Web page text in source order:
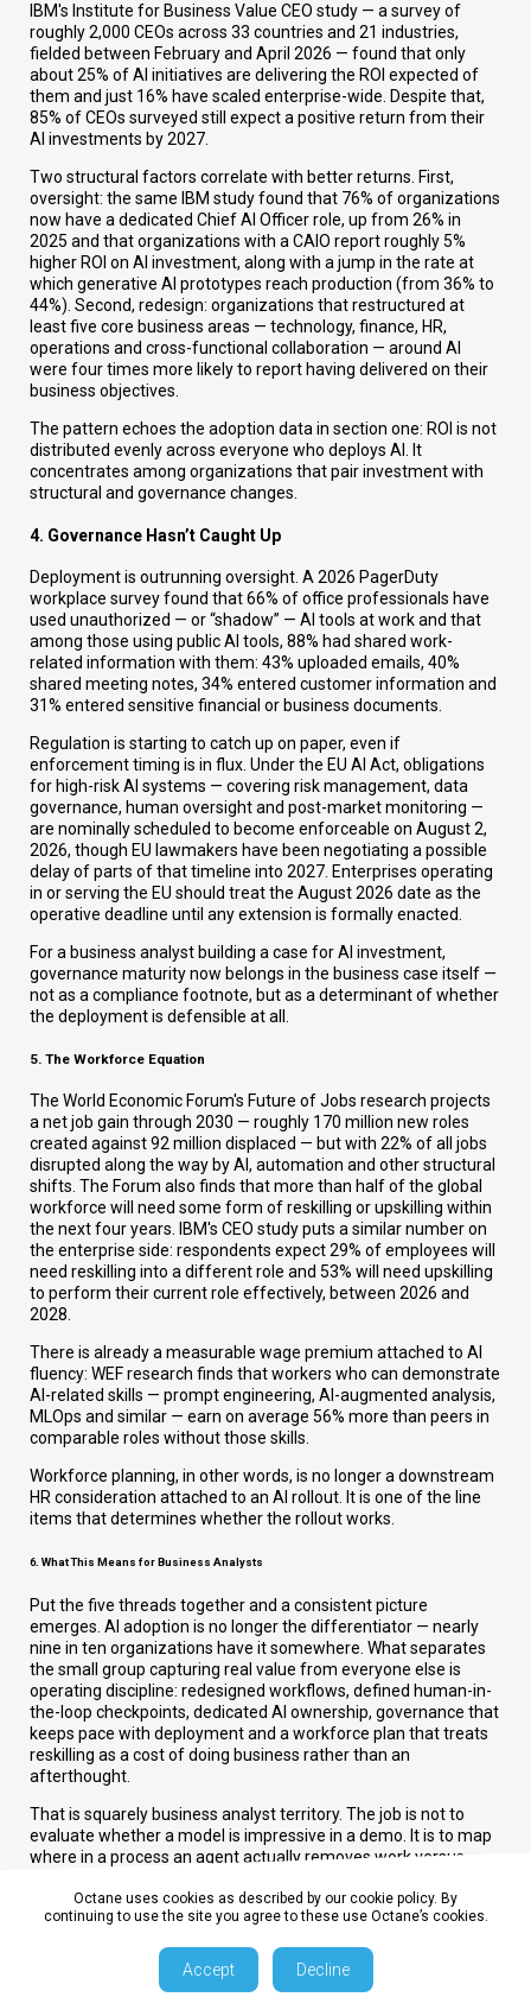
Octane uses cookies as described by our cookie policy. By
continuing to use the site you agree to these use Octane’s cookies.
Accept Decline
IBM's Institute for Business Value CEO study — a survey of
roughly 2,000 CEOs across 33 countries and 21 industries,
fielded between February and April 2026 — found that only
about 25% of AI initiatives are delivering the ROI expected of
them and just 16% have scaled enterprise-wide. Despite that,
85% of CEOs surveyed still expect a positive return from their
AI investments by 2027.
Two structural factors correlate with better returns. First,
oversight: the same IBM study found that 76% of organizations
now have a dedicated Chief AI Officer role, up from 26% in
2025 and that organizations with a CAIO report roughly 5%
higher ROI on AI investment, along with a jump in the rate at
which generative AI prototypes reach production (from 36% to
44%). Second, redesign: organizations that restructured at
least five core business areas — technology, finance, HR,
operations and cross-functional collaboration — around AI
were four times more likely to report having delivered on their
business objectives.
The pattern echoes the adoption data in section one: ROI is not
distributed evenly across everyone who deploys AI. It
concentrates among organizations that pair investment with
structural and governance changes.
4. Governance Hasn’t Caught Up
Deployment is outrunning oversight. A 2026 PagerDuty
workplace survey found that 66% of office professionals have
used unauthorized — or “shadow” — AI tools at work and that
among those using public AI tools, 88% had shared work-
related information with them: 43% uploaded emails, 40%
shared meeting notes, 34% entered customer information and
31% entered sensitive financial or business documents.
Regulation is starting to catch up on paper, even if
enforcement timing is in flux. Under the EU AI Act, obligations
for high-risk AI systems — covering risk management, data
governance, human oversight and post-market monitoring —
are nominally scheduled to become enforceable on August 2,
2026, though EU lawmakers have been negotiating a possible
delay of parts of that timeline into 2027. Enterprises operating
in or serving the EU should treat the August 2026 date as the
operative deadline until any extension is formally enacted.
For a business analyst building a case for AI investment,
governance maturity now belongs in the business case itself —
not as a compliance footnote, but as a determinant of whether
the deployment is defensible at all.
5. The Workforce Equation
The World Economic Forum's Future of Jobs research projects
a net job gain through 2030 — roughly 170 million new roles
created against 92 million displaced — but with 22% of all jobs
disrupted along the way by AI, automation and other structural
shifts. The Forum also finds that more than half of the global
workforce will need some form of reskilling or upskilling within
the next four years. IBM's CEO study puts a similar number on
the enterprise side: respondents expect 29% of employees will
need reskilling into a different role and 53% will need upskilling
to perform their current role effectively, between 2026 and
2028.
There is already a measurable wage premium attached to AI
fluency: WEF research finds that workers who can demonstrate
AI-related skills — prompt engineering, AI-augmented analysis,
MLOps and similar — earn on average 56% more than peers in
comparable roles without those skills.
Workforce planning, in other words, is no longer a downstream
HR consideration attached to an AI rollout. It is one of the line
items that determines whether the rollout works.
6. What This Means for Business Analysts
Put the five threads together and a consistent picture
emerges. AI adoption is no longer the differentiator — nearly
nine in ten organizations have it somewhere. What separates
the small group capturing real value from everyone else is
operating discipline: redesigned workflows, defined human-in-
the-loop checkpoints, dedicated AI ownership, governance that
keeps pace with deployment and a workforce plan that treats
reskilling as a cost of doing business rather than an
afterthought.
That is squarely business analyst territory. The job is not to
evaluate whether a model is impressive in a demo. It is to map
where in a process an agent actually removes work versus
quantify the redesign required to capture value rather than just
deploy a tool and to build the metrics — EBIT contribution, cycle
between the 6% of organizations getting a real return and the
majority still waiting on one.